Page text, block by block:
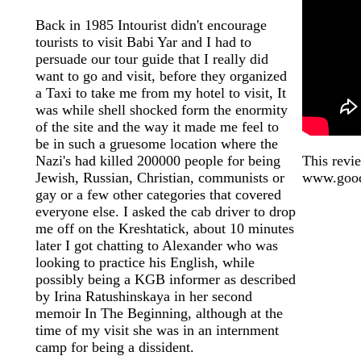
Back in 1985 Intourist didn't encourage
tourists to visit Babi Yar and I had to
persuade our tour guide that I really did
want to go and visit, before they organized
a Taxi to take me from my hotel to visit, It
was while shell shocked form the enormity
of the site and the way it made me feel to
be in such a gruesome location where the
Nazi's had killed 200000 people for being
Jewish, Russian, Christian, communists or
gay or a few other categories that covered
everyone else. I asked the cab driver to drop
me off on the Kreshtatick, about 10 minutes
later I got chatting to Alexander who was
looking to practice his English, while
possibly being a KGB informer as described
by Irina Ratushinskaya in her second
memoir In The Beginning, although at the
time of my visit she was in an internment
camp for being a dissident.
This